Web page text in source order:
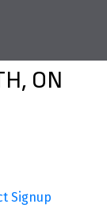
ON
Signup